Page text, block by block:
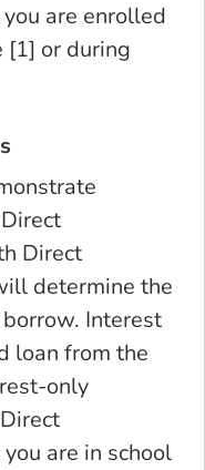
are enrolled
[1] or during
Direct
determine the
. Interest
loan from the
only
are in school